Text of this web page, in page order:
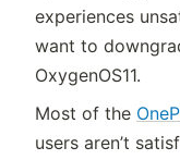
experiences
want to
OxygenOS11.
Most of the
users aren’t